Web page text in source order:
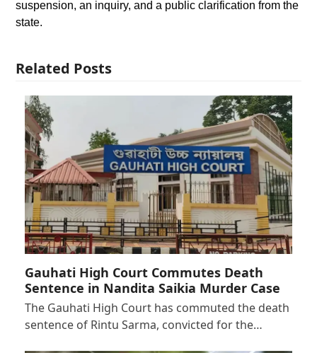
suspension, an inquiry, and a public clarification from the
state.
Related Posts
Gauhati High Court Commutes Death
Sentence in Nandita Saikia Murder Case
The Gauhati High Court has commuted the death
sentence of Rintu Sarma, convicted for the…